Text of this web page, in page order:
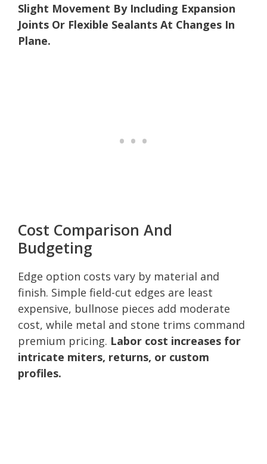
Slight Movement By Including Expansion
Joints Or Flexible Sealants At Changes In
Plane.
Cost Comparison And
Budgeting
Edge option costs vary by material and
finish. Simple field-cut edges are least
expensive, bullnose pieces add moderate
cost, while metal and stone trims command
premium pricing. Labor cost increases for
intricate miters, returns, or custom
profiles.